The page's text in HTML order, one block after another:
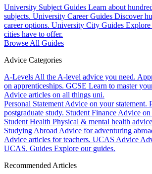
University Subject Guides Learn about
subjects. University Career Guides Discover
career options. University City Guides
cities have to offer.
Browse All Guides
Advice Categories
A-Levels All the A-level advice you need.
on apprenticeships. GCSE Learn to master
Advice articles on all things uni.
Personal Statement Advice on your statement.
postgraduate study. Student Finance Advice on
Student Health Physical & mental health
Studying Abroad Advice for adventuring
Advice articles for teachers. UCAS Advice
UCAS. Guides Explore our guides.
Recommended Articles